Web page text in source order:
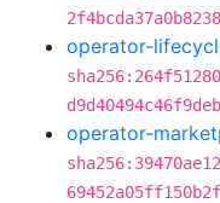
operator-
operator-